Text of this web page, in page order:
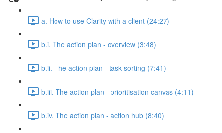
a. How to use Clarity with a client (24:27)
b.i. The action plan - overview (3:48)
b.ii. The action plan - task sorting (7:41)
b.iii. The action plan - prioritisation canvas (4:11)
b.iv. The action plan - action hub (8:40)